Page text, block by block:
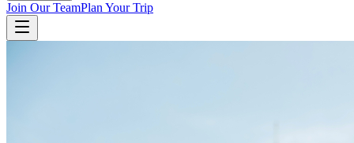
Join Our TeamPlan Your Trip